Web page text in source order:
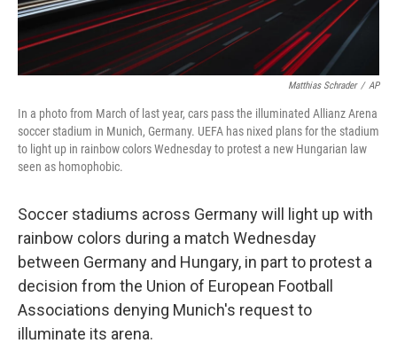
Matthias Schrader / AP
In a photo from March of last year, cars pass the illuminated Allianz Arena
soccer stadium in Munich, Germany. UEFA has nixed plans for the stadium
to light up in rainbow colors Wednesday to protest a new Hungarian law
seen as homophobic.
Soccer stadiums across Germany will light up with
rainbow colors during a match Wednesday
between Germany and Hungary, in part to protest a
decision from the Union of European Football
Associations denying Munich's request to
illuminate its arena.